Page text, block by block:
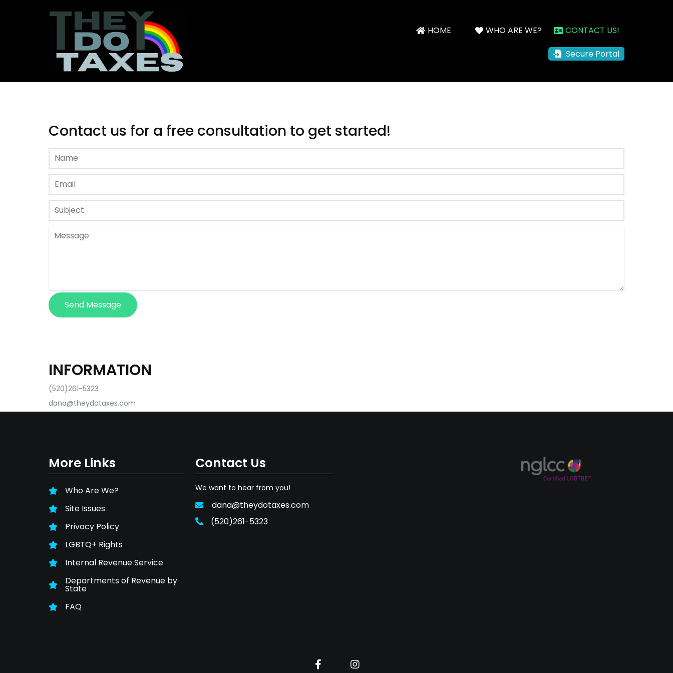
HOME WHO ARE WE? CONTACT US!
Secure Portal
Contact us for a free consultation to get started!
Send Message
INFORMATION
(520)261-5323
dana@theydotaxes.com
More Links
Who Are We?
Site Issues
Privacy Policy
LGBTQ+ Rights
Internal Revenue Service
Departments of Revenue by
State
FAQ
Contact Us
We want to hear from you!
dana@theydotaxes.com
(520)261-5323